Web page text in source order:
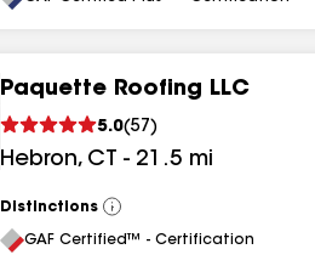
Paquette Roofing LLC
5.0(57 )
Hebron, CT - 21.5 mi
Distinctions
View
All
GAF Certified™ - Certification